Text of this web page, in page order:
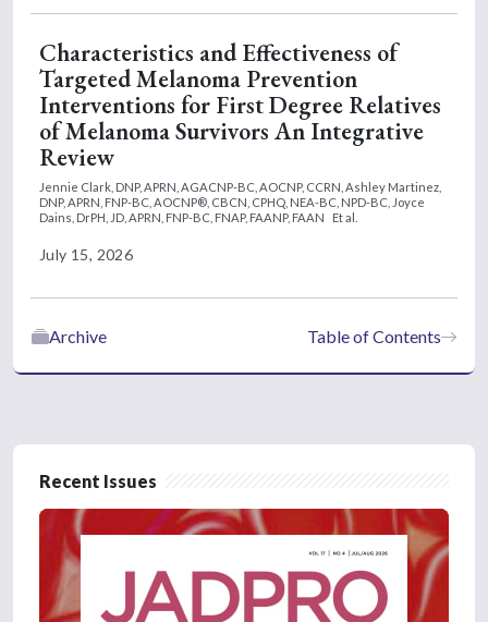
Characteristics and Effectiveness of
Targeted Melanoma Prevention
Interventions for First Degree Relatives
of Melanoma Survivors An Integrative
Review
Jennie Clark, DNP, APRN, AGACNP-BC, AOCNP, CCRN, Ashley Martinez,
DNP, APRN, FNP-BC, AOCNP®, CBCN, CPHQ, NEA-BC, NPD-BC, Joyce
Dains, DrPH, JD, APRN, FNP-BC, FNAP, FAANP, FAAN
Et al.
July 15, 2026
Table of Contents
Archive
Recent Issues